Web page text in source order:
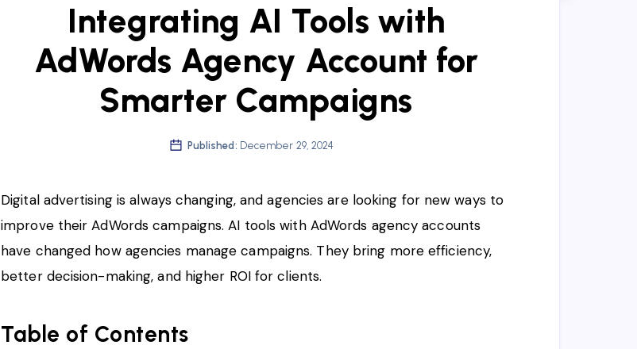
Integrating AI Tools with
AdWords Agency Account for
Smarter Campaigns
Published: December 29, 2024
Digital advertising is always changing, and agencies are looking for new ways to
improve their AdWords campaigns. AI tools with AdWords agency accounts
have changed how agencies manage campaigns. They bring more efficiency,
better decision-making, and higher ROI for clients.
Table of Contents